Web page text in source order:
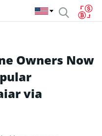
Owners Now
via